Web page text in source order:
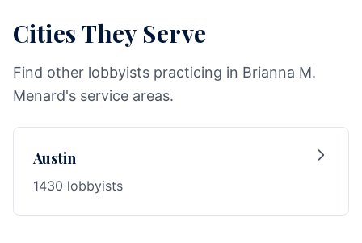
Cities They Serve
Find other lobbyists practicing in Brianna M.
Menard's service areas.
Austin
1430 lobbyists